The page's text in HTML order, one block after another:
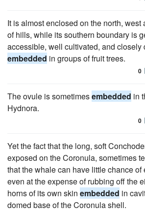
It is almost enclosed on the north, west
of hills, while its southern boundary is
accessible, well cultivated, and closely
embedded in groups of fruit trees.
0
The ovule is sometimesembedded in
Hydnora.
0
Yet the fact that the long, soft
exposed on the Coronula, sometimes
that the whale can have little chance of
even at the expense of rubbing off the
horns of its own skin embedded in
domed base of the Coronula shell.